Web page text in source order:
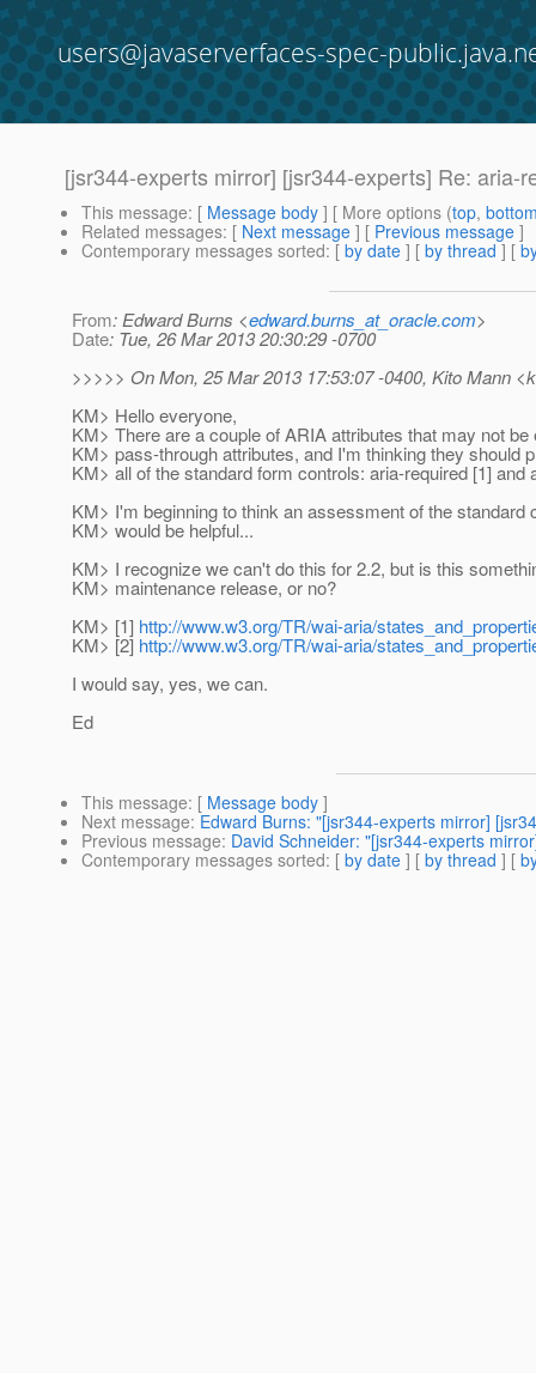
users@javaserverfaces-spec-
[jsr344-experts mirror] [jsr344-experts] Re: aria-
This message: [ Message body ] [ More options (top,
Related messages: [ Next message ] [ Previous message ]
Contemporary messages sorted: [ by date ] [ by thread ] [
From: Edward Burns <edward.burns_at_oracle.com>
Date: Tue, 26 Mar 2013 20:30:29 -0700
>>>>> On Mon, 25 Mar 2013 17:53:07 -0400, Kito Mann
KM> Hello everyone,
KM> There are a couple of ARIA attributes that may not be
KM> pass-through attributes, and I'm thinking they should
KM> all of the standard form controls: aria-required [1] and
KM> I'm beginning to think an assessment of the standard
KM> would be helpful...
KM> I recognize we can't do this for 2.2, but is this
KM> maintenance release, or no?
KM> [1] http://www.w3.org/TR/wai-aria/
KM> [2] http://www.w3.org/TR/wai-aria/
I would say, yes, we can.
Ed
This message: [ Message body ]
Next message: Edward Burns: "[jsr344-experts mirror]
Previous message: David Schneider: "[jsr344-experts
Contemporary messages sorted: [ by date ] [ by thread ] [